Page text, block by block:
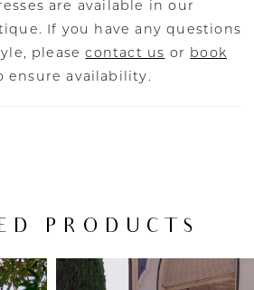
are available in our
If you have any questions
pleasecontact us or book
ensure availability.
PRODUCTS